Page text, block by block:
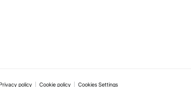
policy Cookie policy Cookies Settings